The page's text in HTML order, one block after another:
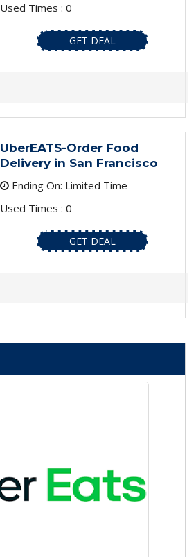
Used Times : 0
GET DEAL
UberEATS-Order Food
Delivery in San Francisco
Ending On: Limited Time
Used Times : 0
GET DEAL